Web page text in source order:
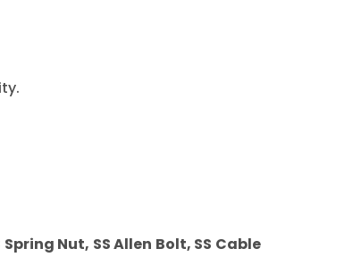
Nut, SS Allen Bolt, SS Cable